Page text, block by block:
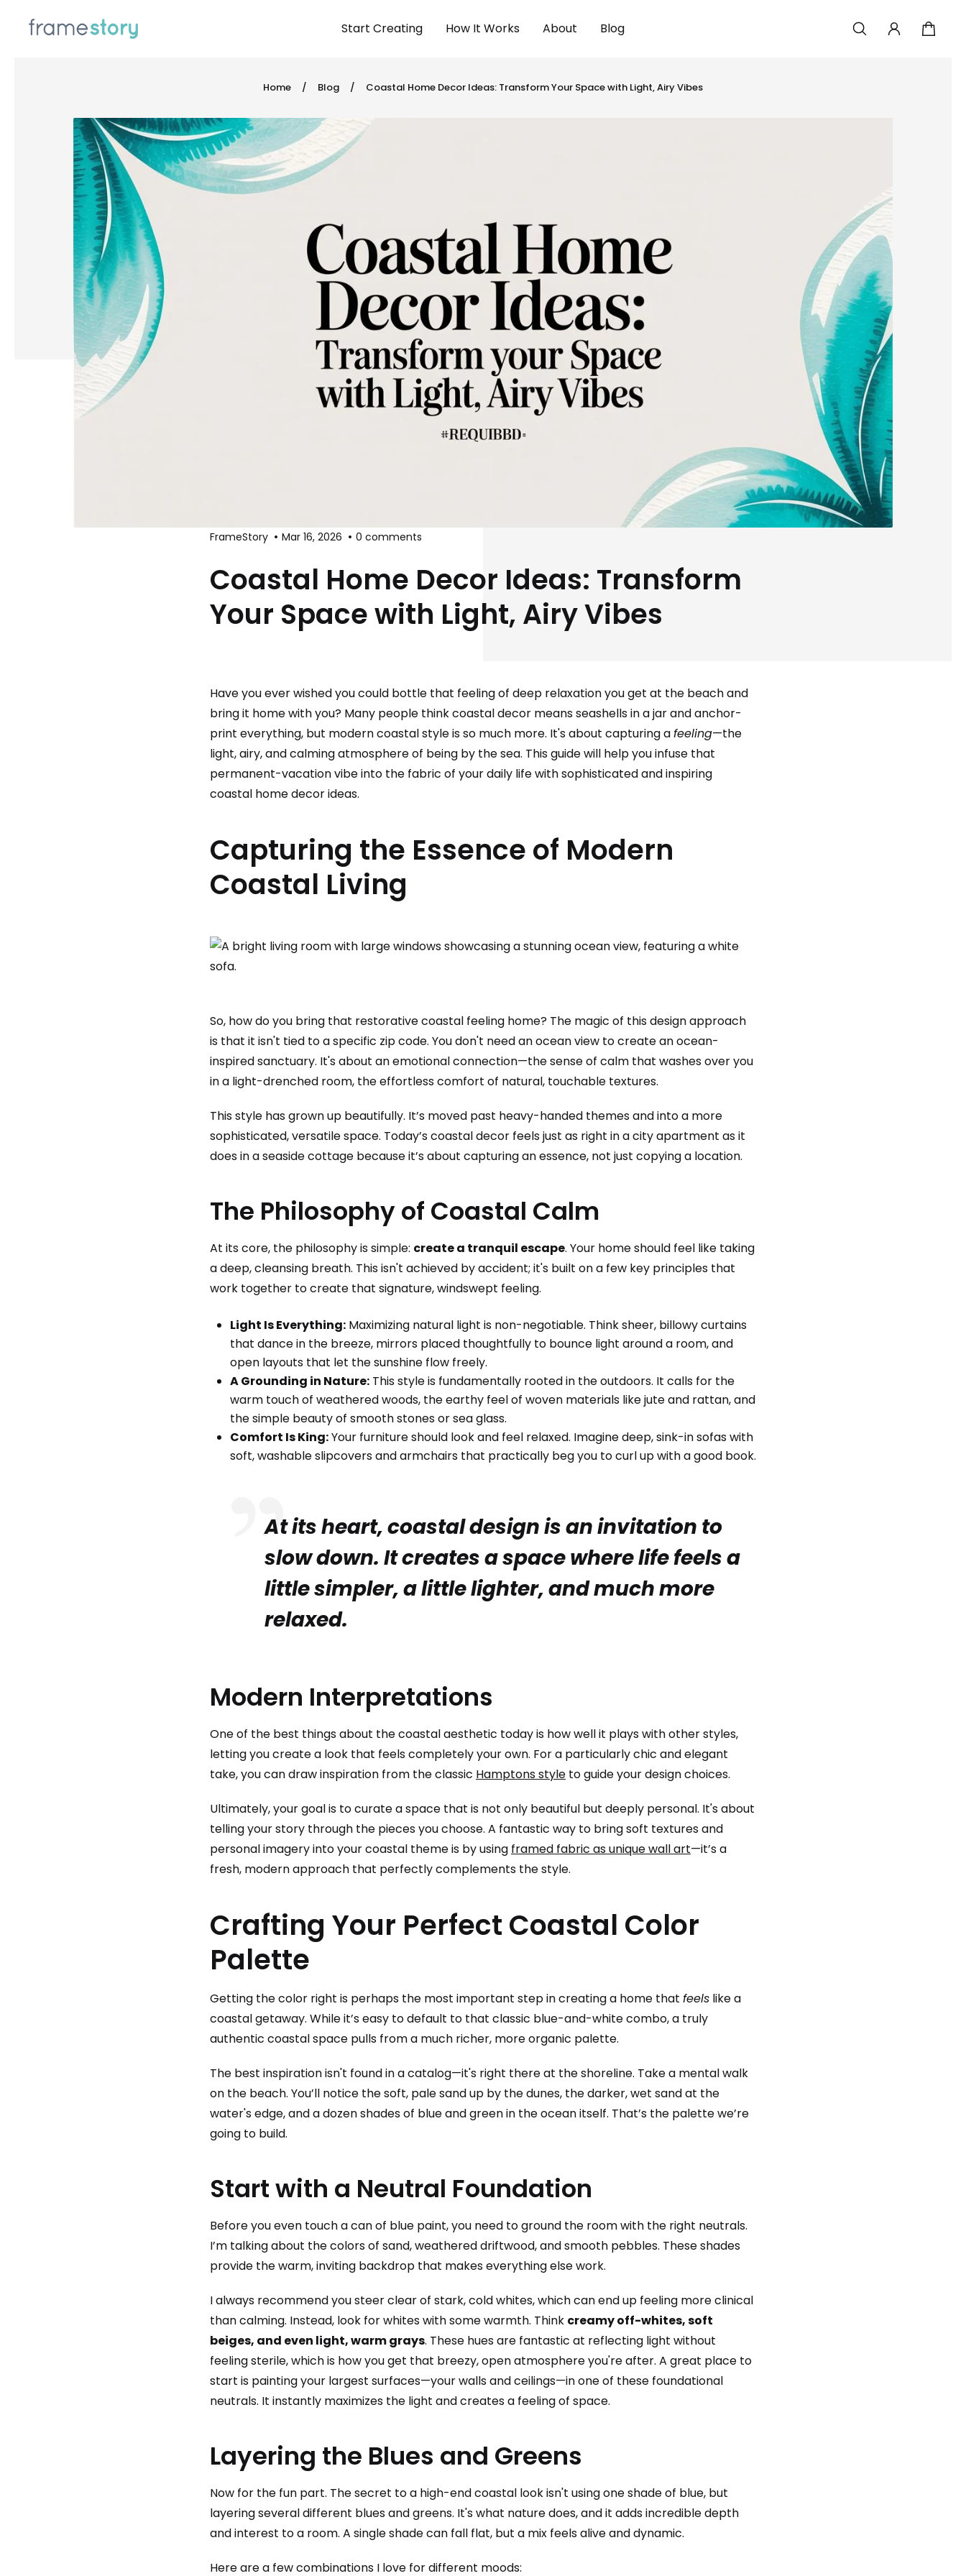
CONTENT Start Creating How It Works About Blog
Home / Blog / Coastal Home Decor Ideas: Transform Your Space with Light, Airy Vibes
FrameStory Mar 16, 2026 0 comments
Coastal Home Decor Ideas: Transform
Your Space with Light, Airy Vibes
Have you ever wished you could bottle that feeling of deep relaxation you get at the beach and
bring it home with you? Many people think coastal decor means seashells in a jar and anchor-
print everything, but modern coastal style is so much more. It's about capturing afeeling—the
light, airy, and calming atmosphere of being by the sea. This guide will help you infuse that
permanent-vacation vibe into the fabric of your daily life with sophisticated and inspiring
coastal home decor ideas.
Capturing the Essence of Modern
Coastal Living
So, how do you bring that restorative coastal feeling home? The magic of this design approach
is that it isn't tied to a specific zip code. You don't need an ocean view to create an ocean-
inspired sanctuary. It's about an emotional connection—the sense of calm that washes over you
in a light-drenched room, the effortless comfort of natural, touchable textures.
This style has grown up beautifully. It’s moved past heavy-handed themes and into a more
sophisticated, versatile space. Today’s coastal decor feels just as right in a city apartment as it
does in a seaside cottage because it’s about capturing an essence, not just copying a location.
The Philosophy of Coastal Calm
At its core, the philosophy is simple: create a tranquil escape. Your home should feel like taking
a deep, cleansing breath. This isn't achieved by accident; it's built on a few key principles that
work together to create that signature, windswept feeling.
Light Is Everything: Maximizing natural light is non-negotiable. Think sheer, billowy curtains
that dance in the breeze, mirrors placed thoughtfully to bounce light around a room, and
open layouts that let the sunshine flow freely.
A Grounding in Nature: This style is fundamentally rooted in the outdoors. It calls for the
warm touch of weathered woods, the earthy feel of woven materials like jute and rattan, and
the simple beauty of smooth stones or sea glass.
Comfort Is King:Your furniture should look and feel relaxed. Imagine deep, sink-in sofas with
soft, washable slipcovers and armchairs that practically beg you to curl up with a good book.
At its heart, coastal design is an invitation to
slow down. It creates a space where life feels a
little simpler, a little lighter, and much more
relaxed.
Modern Interpretations
One of the best things about the coastal aesthetic today is how well it plays with other styles,
letting you create a look that feels completely your own. For a particularly chic and elegant
take, you can draw inspiration from the classic Hamptons style to guide your design choices.
Ultimately, your goal is to curate a space that is not only beautiful but deeply personal. It's about
telling your story through the pieces you choose. A fantastic way to bring soft textures and
personal imagery into your coastal theme is by using framed fabric as unique wall art—it’s a
fresh, modern approach that perfectly complements the style.
Crafting Your Perfect Coastal Color
Palette
Getting the color right is perhaps the most important step in creating a home that feels like a
coastal getaway. While it’s easy to default to that classic blue-and-white combo, a truly
authentic coastal space pulls from a much richer, more organic palette.
The best inspiration isn't found in a catalog—it's right there at the shoreline. Take a mental walk
on the beach. You’ll notice the soft, pale sand up by the dunes, the darker, wet sand at the
water's edge, and a dozen shades of blue and green in the ocean itself. That’s the palette we’re
going to build.
Start with a Neutral Foundation
Before you even touch a can of blue paint, you need to ground the room with the right neutrals.
I’m talking about the colors of sand, weathered driftwood, and smooth pebbles. These shades
provide the warm, inviting backdrop that makes everything else work.
I always recommend you steer clear of stark, cold whites, which can end up feeling more clinical
than calming. Instead, look for whites with some warmth. Think creamy off-whites, soft
beiges, and even light, warm grays. These hues are fantastic at reflecting light without
feeling sterile, which is how you get that breezy, open atmosphere you're after. A great place to
start is painting your largest surfaces—your walls and ceilings—in one of these foundational
neutrals. It instantly maximizes the light and creates a feeling of space.
Layering the Blues and Greens
Now for the fun part. The secret to a high-end coastal look isn't using one shade of blue, but
layering several different blues and greens. It's what nature does, and it adds incredible depth
and interest to a room. A single shade can fall flat, but a mix feels alive and dynamic.
Here are a few combinations I love for different moods: